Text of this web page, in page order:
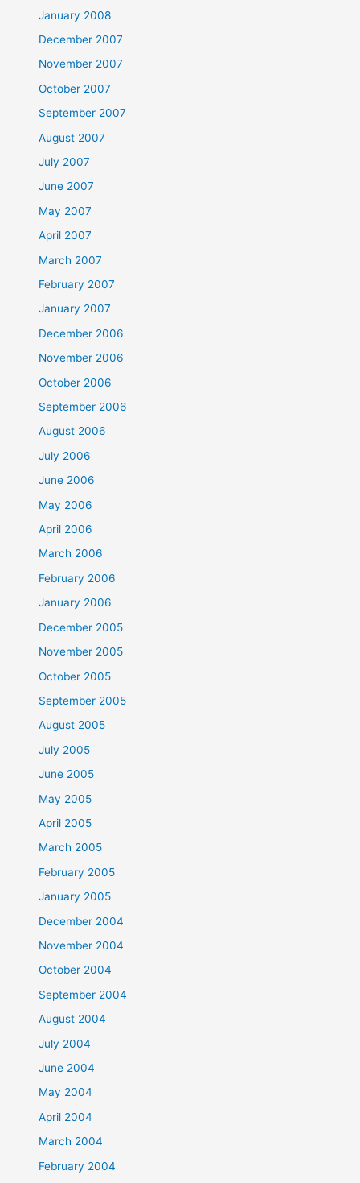
January 2008
December 2007
November 2007
October 2007
September 2007
August 2007
July 2007
June 2007
May 2007
April 2007
March 2007
February 2007
January 2007
December 2006
November 2006
October 2006
September 2006
August 2006
July 2006
June 2006
May 2006
April 2006
March 2006
February 2006
January 2006
December 2005
November 2005
October 2005
September 2005
August 2005
July 2005
June 2005
May 2005
April 2005
March 2005
February 2005
January 2005
December 2004
November 2004
October 2004
September 2004
August 2004
July 2004
June 2004
May 2004
April 2004
March 2004
February 2004